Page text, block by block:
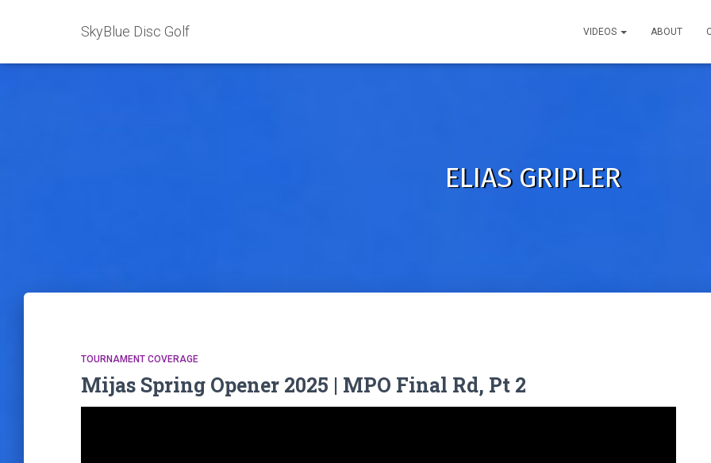
SkyBlue Disc Golf VIDEOS ABOUT
ELIAS GRIPLER
TOURNAMENT COVERAGE
Mijas Spring Opener 2025 | MPO Final Rd, Pt 2